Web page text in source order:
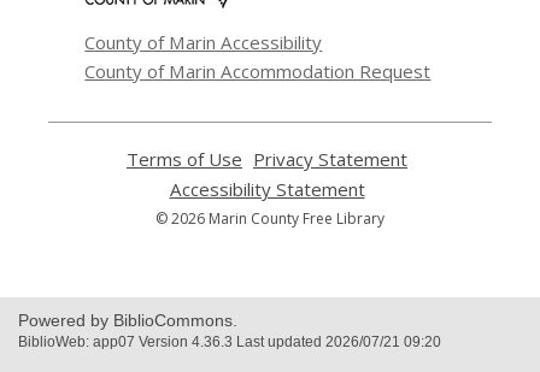
County of Marin Accessibility
County of Marin Accommodation Request
Terms of Use
opens
a
new
Privacy Statement
Accessibility Statement,
opens
© 2026 Marin County Free Library
Powered by BiblioCommons.
BiblioWeb: app07 Version 4.36.3 Last updated 2026/07/21 09:20